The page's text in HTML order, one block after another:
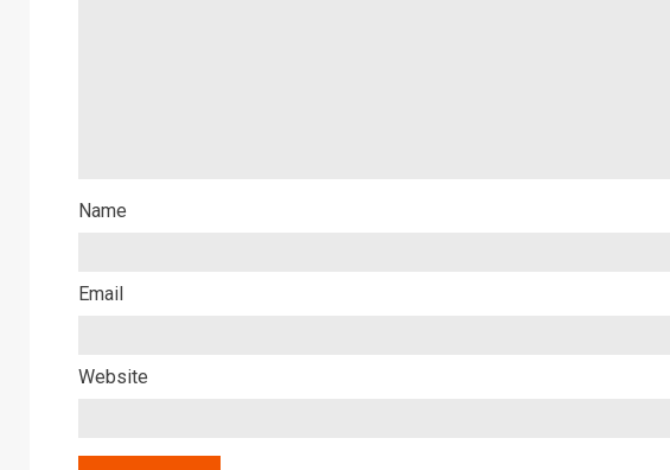
Name
Email
Website